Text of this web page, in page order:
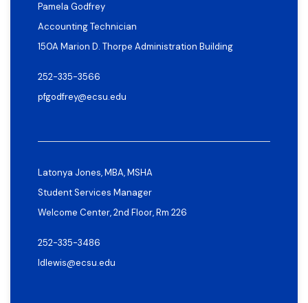
Pamela Godfrey
Accounting Technician
150A Marion D. Thorpe Administration Building
252-335-3566
pfgodfrey@ecsu.edu
Latonya Jones, MBA, MSHA
Student Services Manager
Welcome Center, 2nd Floor, Rm 226
252-335-3486
ldlewis@ecsu.edu